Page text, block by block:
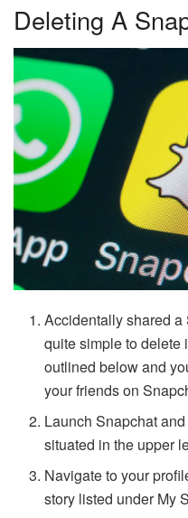
Deleting A
Accidentally shared
quite simple to delete
outlined below and
your friends on
Launch Snapchat
situated in the upper
Navigate to your
story listed under My